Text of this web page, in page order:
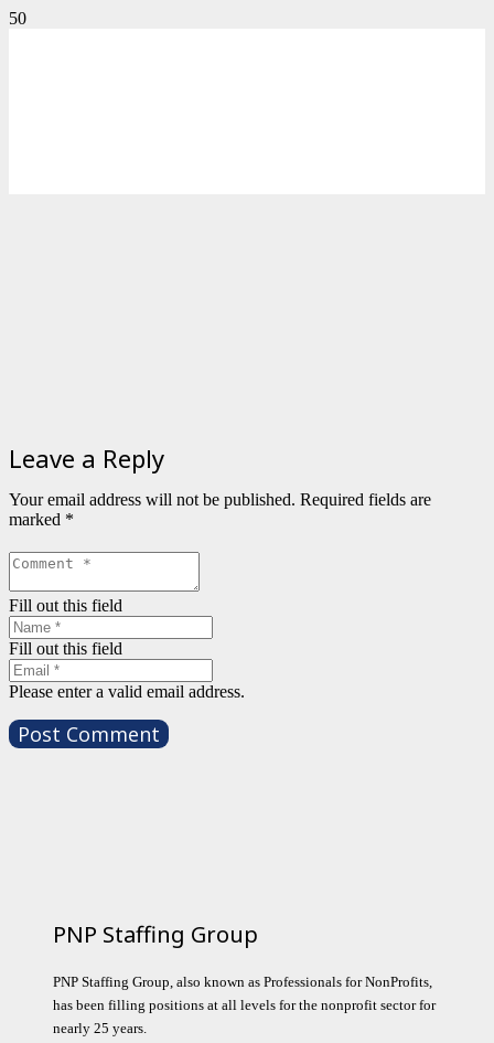
Leave a Reply
Your email address will not be published. Required fields are
marked *
Fill out this field
Fill out this field
Please enter a valid email address.
Post Comment
PNP Staffing Group
PNP Staffing Group, also known as Professionals for NonProfits,
has been filling positions at all levels for the nonprofit sector for
nearly 25 years.